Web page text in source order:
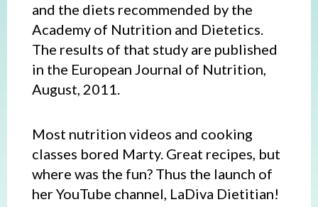
and the diets recommended by the
Academy of Nutrition and Dietetics.
The results of that study are published
in the European Journal of Nutrition,
August, 2011.
Most nutrition videos and cooking
classes bored Marty. Great recipes, but
where was the fun? Thus the launch of
her YouTube channel, LaDiva Dietitian!